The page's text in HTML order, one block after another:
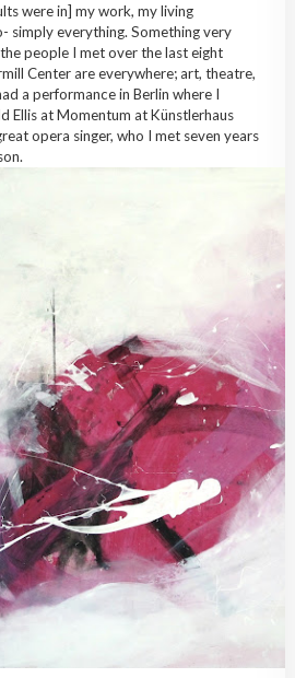
were in] my work, my living
simply everything. Something very
people I met over the last eight
Center are everywhere; art, theatre,
a performance in Berlin where I
Ellis at Momentum at Künstlerhaus
opera singer, who I met seven years